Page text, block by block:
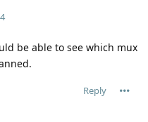
be able to see which mux
Reply